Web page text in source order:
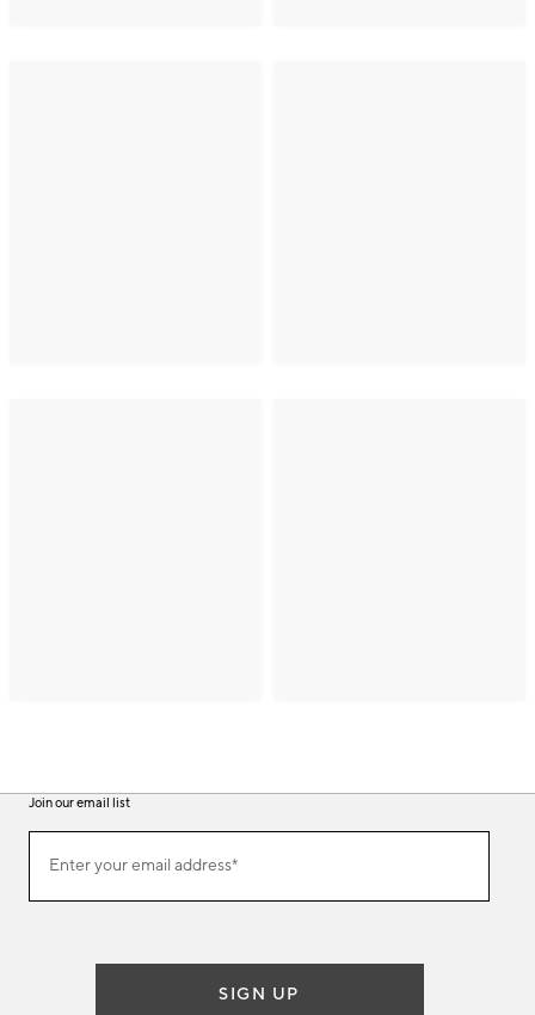
Join our email list
ourEnter your email address*
SIGN UP